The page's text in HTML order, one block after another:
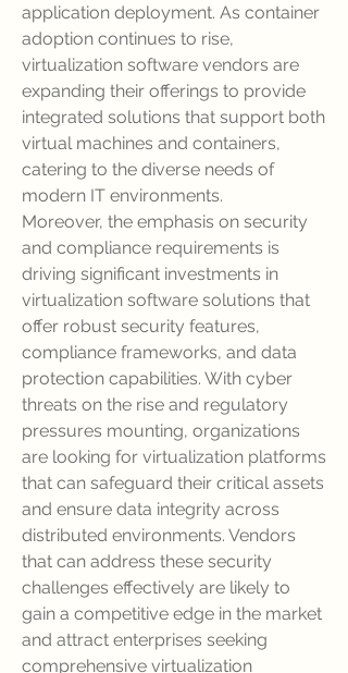
application deployment. As container
adoption continues to rise,
virtualization software vendors are
expanding their offerings to provide
integrated solutions that support both
virtual machines and containers,
catering to the diverse needs of
modern IT environments.
Moreover, the emphasis on security
and compliance requirements is
driving significant investments in
virtualization software solutions that
offer robust security features,
compliance frameworks, and data
protection capabilities. With cyber
threats on the rise and regulatory
pressures mounting, organizations
are looking for virtualization platforms
that can safeguard their critical assets
and ensure data integrity across
distributed environments. Vendors
that can address these security
challenges effectively are likely to
gain a competitive edge in the market
and attract enterprises seeking
comprehensive virtualization